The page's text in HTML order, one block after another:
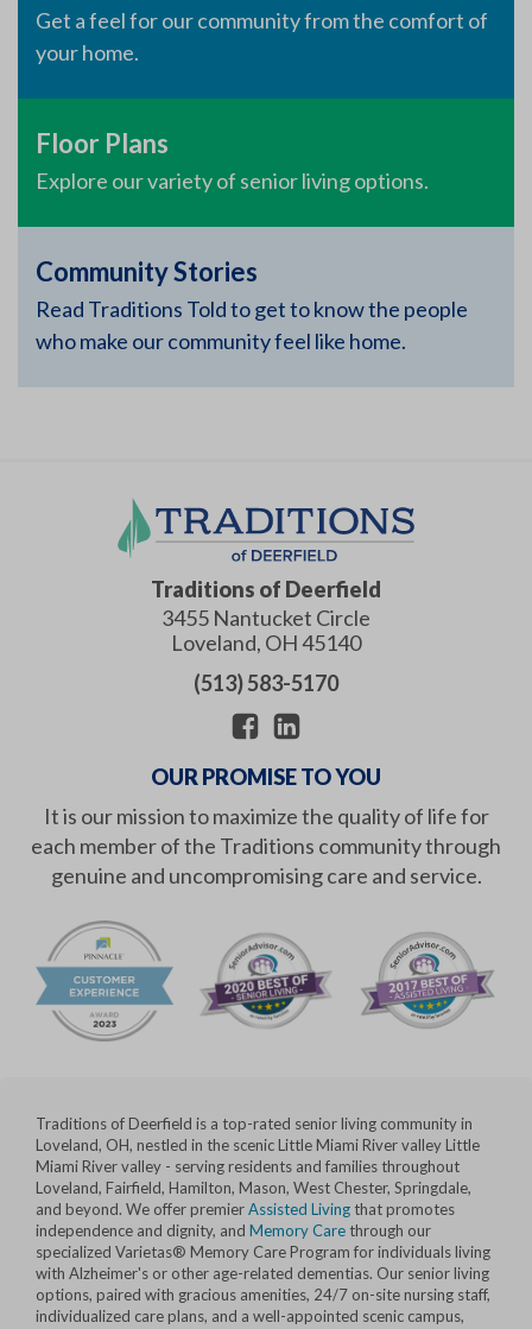
Get a feel for our community from the comfort of
your home.
Floor Plans
Explore our variety of senior living options.
Community Stories
Read Traditions Told to get to know the people
who make our community feel like home.
Traditions of Deerfield
3455 Nantucket Circle
Loveland, OH45140
(513) 583-5170
OUR PROMISE TO YOU
It is our mission to maximize the quality of life for
each member of the Traditions community through
genuine and uncompromising care and service.
Traditions of Deerfield is a top-rated senior living community in
Loveland, OH, nestled in the scenic Little Miami River valley Little
Miami River valley - serving residents and families throughout
Loveland, Fairfield, Hamilton, Mason, West Chester, Springdale,
and beyond. We offer premierAssisted Living that promotes
independence and dignity, and Memory Care through our
specialized Varietas® Memory Care Program for individuals living
with Alzheimer's or other age-related dementias. Our senior living
options, paired with gracious amenities, 24/7 on-site nursing staff,
individualized care plans, and a well-appointed scenic campus,